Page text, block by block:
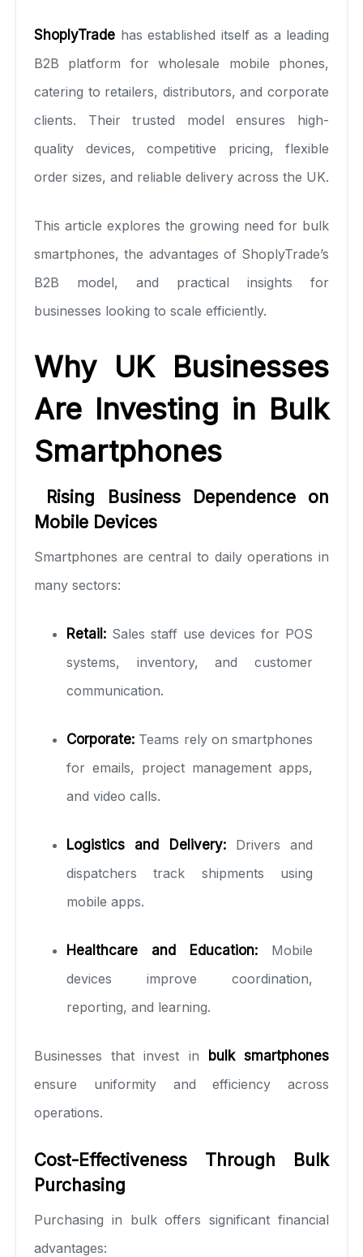
ShoplyTrade has established itself as a leading
B2B platform for wholesale mobile phones,
catering to retailers, distributors, and corporate
clients. Their trusted model ensures high-
quality devices, competitive pricing, flexible
order sizes, and reliable delivery across the UK.
This article explores the growing need for bulk
smartphones, the advantages of ShoplyTrade’s
B2B model, and practical insights for
businesses looking to scale efficiently.
Why UK Businesses
Are Investing in Bulk
Smartphones
Rising Business Dependence on
Mobile Devices
Smartphones are central to daily operations in
many sectors:
Retail: Sales staff use devices for POS
systems, inventory, and customer
communication.
Corporate: Teams rely on smartphones
for emails, project management apps,
and video calls.
Logistics and Delivery:Drivers and
dispatchers track shipments using
mobile apps.
Healthcare and Education: Mobile
devices improve coordination,
reporting, and learning.
Businesses that invest in bulk smartphones
ensure uniformity and efficiency across
operations.
Cost-Effectiveness Through Bulk
Purchasing
Purchasing in bulk offers significant financial
advantages: